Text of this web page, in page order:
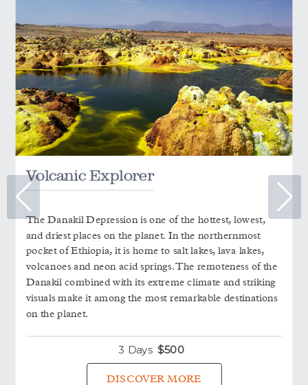
Volcanic Explorer
The Danakil Depression is one of the hottest, lowest,
and driest places on the planet. In the northernmost
pocket of Ethiopia, it is home to salt lakes, lava lakes,
volcanoes and neon acid springs. The remoteness of the
Danakil combined with its extreme climate and striking
visuals make it among the most remarkable destinations
on the planet.
3 Days $500
DISCOVER MORE